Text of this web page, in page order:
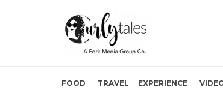
FOOD TRAVEL EXPERIENCE